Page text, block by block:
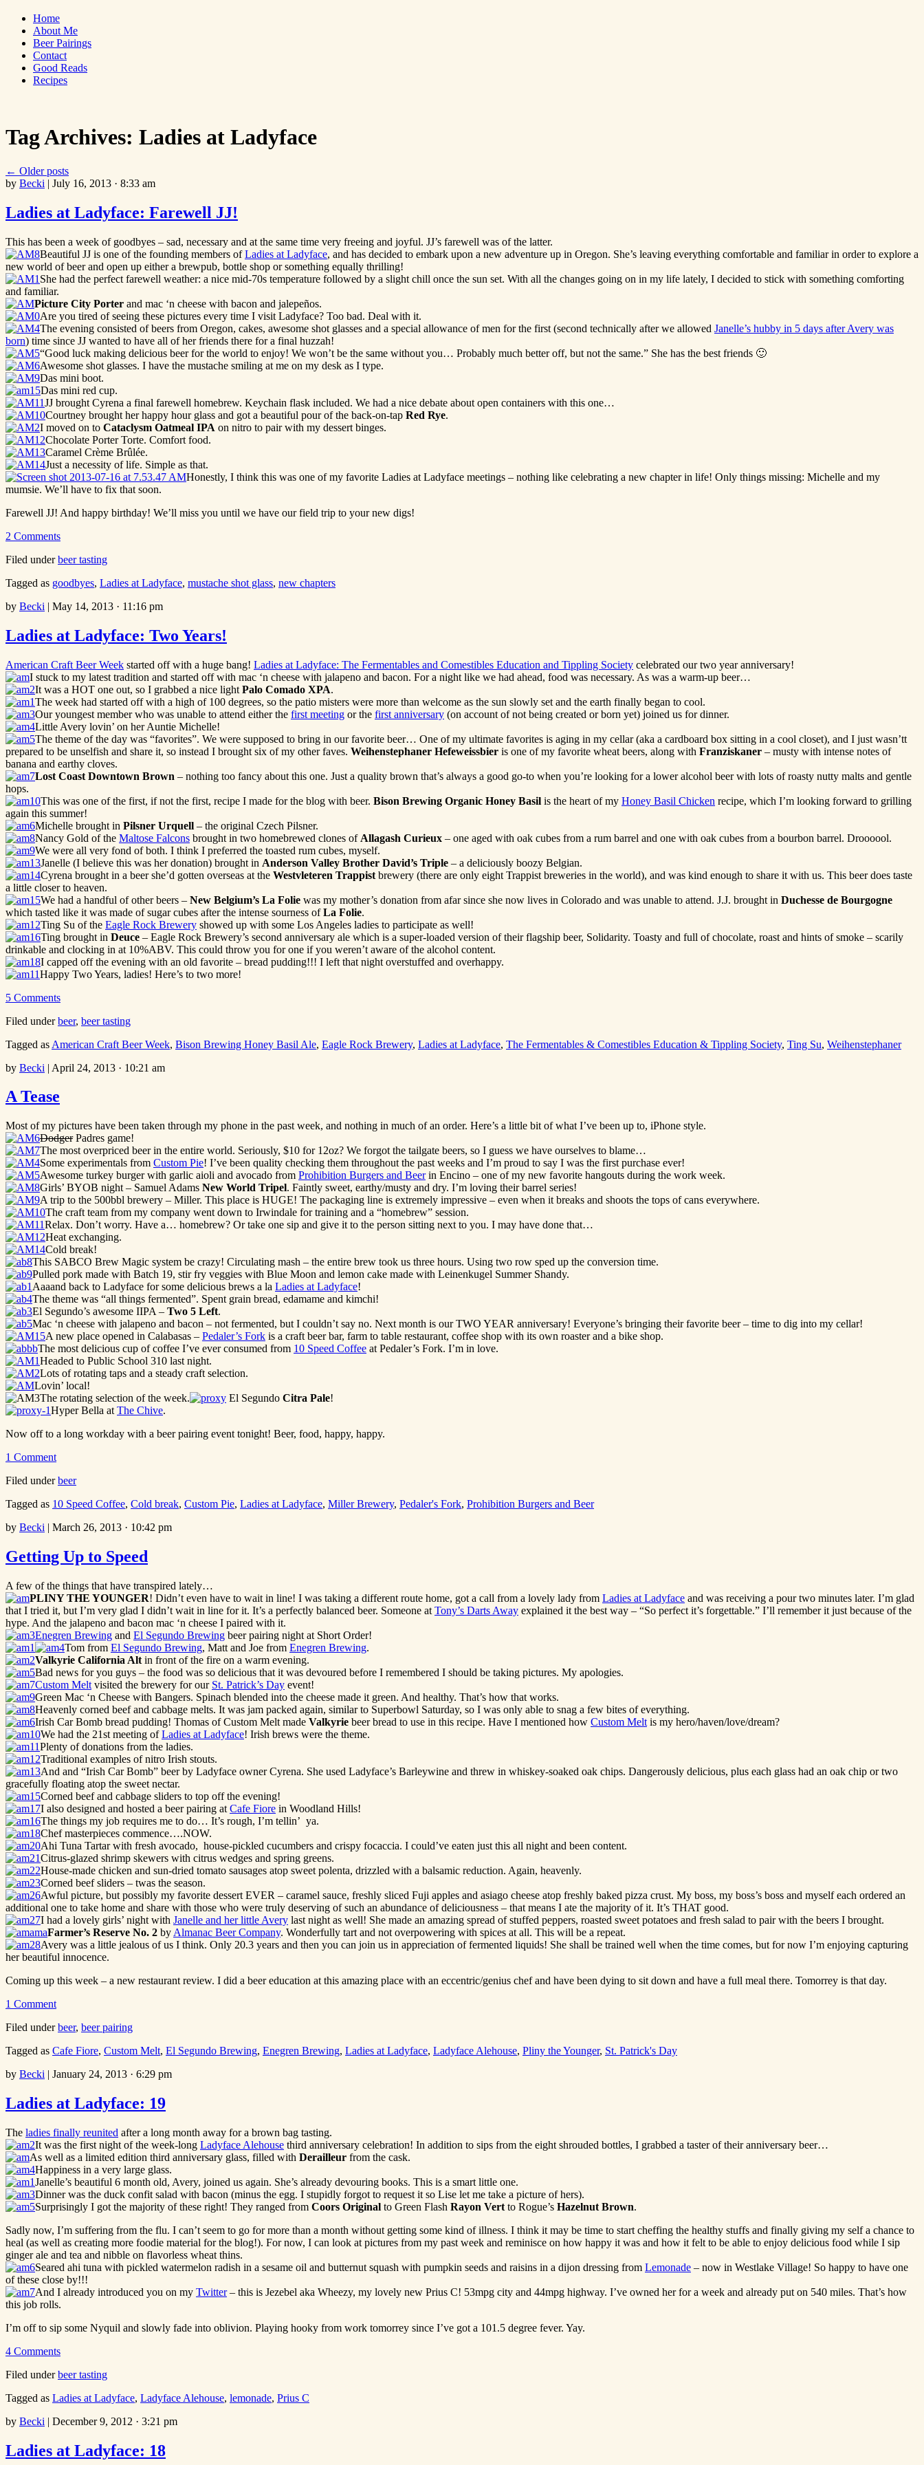
Bites 'n Brews
Skip
content
Home
About Me
Beer Pairings
Contact
Good Reads
Recipes
Tag Archives: Ladies at Ladyface
← Older posts
by Becki | July 16, 2013 · 8:33 am
Ladies at Ladyface: Farewell JJ!
This has been a week of goodbyes – sad, necessary and at the same time very freeing and joyful. JJ’s farewell was of the latter.
Beautiful JJ is one of the founding members ofLadies at Ladyface, and has decided to embark upon a new adventure up in Oregon. She’s leaving everything comfortable and familiar in order to explore a
new world of beer and open up either a brewpub, bottle shop or something equally thrilling!
She had the perfect farewell weather: a nice mid-70s temperature followed by a slight chill once the sun set. With all the changes going on in my life lately, I decided to stick with something comforting
and familiar.
Picture City Porter and mac ‘n cheese with bacon and jalepeños.
Are you tired of seeing these pictures every time I visit Ladyface? Too bad. Deal with it.
The evening consisted of beers from Oregon, cakes, awesome shot glasses and a special allowance of men for the first (second technically after we allowed Janelle’s hubby in 5 days after Avery was
born) time since JJ wanted to have all of her friends there for a final huzzah!
“Good luck making delicious beer for the world to enjoy! We won’t be the same without you… Probably much better off, but not the same.” She has the best friends 🙂
Awesome shot glasses. I have the mustache smiling at me on my desk as I type.
Das mini boot.
Das mini red cup.
JJ brought Cyrena a final farewell homebrew. Keychain flask included. We had a nice debate about open containers with this one…
Courtney brought her happy hour glass and got a beautiful pour of the back-on-tap Red Rye.
I moved on to Cataclysm Oatmeal IPA on nitro to pair with my dessert binges.
Chocolate Porter Torte. Comfort food.
Caramel Crème Brûlée.
Just a necessity of life. Simple as that.
Honestly, I think this was one of my favorite Ladies at Ladyface meetings – nothing like celebrating a new chapter in life! Only things missing: Michelle and my
mumsie. We’ll have to fix that soon.
Farewell JJ! And happy birthday! We’ll miss you until we have our field trip to your new digs!
2 Comments
Filed underbeer tasting
Tagged as goodbyes, Ladies at Ladyface, mustache shot glass, new chapters
by Becki | May 14, 2013 · 11:16 pm
Ladies at Ladyface: Two Years!
American Craft Beer Week started off with a huge bang! Ladies at Ladyface: The Fermentables and Comestibles Education and Tippling Society celebrated our two year anniversary!
I stuck to my latest tradition and started off with mac ‘n cheese with jalapeno and bacon. For a night like we had ahead, food was necessary. As was a warm-up beer…
It was a HOT one out, so I grabbed a nice light Palo Comado XPA.
The week had started off with a high of 100 degrees, so the patio misters were more than welcome as the sun slowly set and the earth finally began to cool.
Our youngest member who was unable to attend either the first meeting or the first anniversary (on account of not being created or born yet) joined us for dinner.
Little Avery lovin’ on her Auntie Michelle!
The theme of the day was “favorites”. We were supposed to bring in our favorite beer… One of my ultimate favorites is aging in my cellar (aka a cardboard box sitting in a cool closet), and I just wasn’tt
prepared to be unselfish and share it, so instead I brought six of my other faves. Weihenstephaner Hefeweissbier is one of my favorite wheat beers, along with Franziskaner – musty with intense notes of
banana and earthy cloves.
Lost Coast Downtown Brown – nothing too fancy about this one. Just a quality brown that’s always a good go-to when you’re looking for a lower alcohol beer with lots of roasty nutty malts and gentle
hops.
This was one of the first, if not the first, recipe I made for the blog with beer. Bison Brewing Organic Honey Basil is the heart of my Honey Basil Chicken recipe, which I’m looking forward to grilling
again this summer!
Michelle brought in Pilsner Urquell – the original Czech Pilsner.
Nancy Gold of the Maltose Falcons brought in two homebrewed clones of Allagash Curieux – one aged with oak cubes from a rum barrel and one with oak cubes from a bourbon barrel. Droooool.
We were all very fond of both. I think I preferred the toasted rum cubes, myself.
Janelle (I believe this was her donation) brought in Anderson Valley Brother David’s Triple – a deliciously boozy Belgian.
Cyrena brought in a beer she’d gotten overseas at the Westvleteren Trappist brewery (there are only eight Trappist breweries in the world), and was kind enough to share it with us. This beer does taste
a little closer to heaven.
We had a handful of other beers – New Belgium’s La Folie was my mother’s donation from afar since she now lives in Colorado and was unable to attend. J.J. brought in Duchesse de Bourgogne
which tasted like it was made of sugar cubes after the intense sourness ofLa Folie.
Ting Su of the Eagle Rock Brewery showed up with some Los Angeles ladies to participate as well!
Ting brought in Deuce – Eagle Rock Brewery’s second anniversary ale which is a super-loaded version of their flagship beer, Solidarity. Toasty and full of chocolate, roast and hints of smoke – scarily
drinkable and clocking in at 10%ABV. This could throw you for one if you weren’t aware of the alcohol content.
I capped off the evening with an old favorite – bread pudding!!! I left that night overstuffed and overhappy.
Happy Two Years, ladies! Here’s to two more!
5 Comments
Filed underbeer, beer tasting
Tagged as American Craft Beer Week, Bison Brewing Honey Basil Ale, Eagle Rock Brewery, Ladies at Ladyface, The Fermentables & Comestibles Education & Tippling Society, Ting Su, Weihenstephaner
by Becki | April 24, 2013 · 10:21 am
A Tease
Most of my pictures have been taken through my phone in the past week, and nothing in much of an order. Here’s a little bit of what I’ve been up to, iPhone style.
DodgerPadres game!
The most overpriced beer in the entire world. Seriously, $10 for 12oz? We forgot the tailgate beers, so I guess we have ourselves to blame…
Some experimentals from Custom Pie! I’ve been quality checking them throughout the past weeks and I’m proud to say I was the first purchase ever!
Awesome turkey burger with garlic aioli and avocado from Prohibition Burgers and Beerin Encino – one of my new favorite hangouts during the work week.
Girls’ BYOB night – Samuel Adams New World Tripel. Faintly sweet, earthy/musty and dry. I’m loving their barrel series!
A trip to the 500bbl brewery – Miller. This place is HUGE! The packaging line is extremely impressive – even when it breaks and shoots the tops of cans everywhere.
The craft team from my company went down to Irwindale for training and a “homebrew” session.
Relax. Don’t worry. Have a… homebrew? Or take one sip and give it to the person sitting next to you. I may have done that…
Heat exchanging.
Cold break!
This SABCO Brew Magic system be crazy! Circulating mash – the entire brew took us three hours. Using two row sped up the conversion time.
Pulled pork made with Batch 19, stir fry veggies with Blue Moon and lemon cake made with Leinenkugel Summer Shandy.
Aaaand back to Ladyface for some delicious brews a la Ladies at Ladyface!
The theme was “all things fermented”. Spent grain bread, edamame and kimchi!
El Segundo’s awesome IIPA – Two 5 Left.
Mac ‘n cheese with jalapeno and bacon – not fermented, but I couldn’t say no. Next month is our TWO YEAR anniversary! Everyone’s bringing their favorite beer – time to dig into my cellar!
A new place opened in Calabasas – Pedaler’s Fork is a craft beer bar, farm to table restaurant, coffee shop with its own roaster and a bike shop.
The most delicious cup of coffee I’ve ever consumed from 10 Speed Coffee at Pedaler’s Fork. I’m in love.
Headed to Public School 310 last night.
Lots of rotating taps and a steady craft selection.
Lovin’ local!
The rotating selection of the week.
El Segundo Citra Pale!
Hyper Bella at The Chive.
Now off to a long workday with a beer pairing event tonight! Beer, food, happy, happy.
1 Comment
Filed underbeer
Tagged as 10 Speed Coffee, Cold break, Custom Pie, Ladies at Ladyface, Miller Brewery, Pedaler's Fork, Prohibition Burgers and Beer
by Becki | March 26, 2013 · 10:42 pm
Getting Up to Speed
A few of the things that have transpired lately…
PLINY THE YOUNGER! Didn’t even have to wait in line! I was taking a different route home, got a call from a lovely lady from Ladies at Ladyface and was receiving a pour two minutes later. I’m glad
that I tried it, but I’m very glad I didn’t wait in line for it. It’s a perfectly balanced beer. Someone at Tony’s Darts Away explained it the best way – “So perfect it’s forgettable.” I’ll remember it just because of the
hype. And the jalapeno and bacon mac ‘n cheese I paired with it.
Enegren Brewing and El Segundo Brewing beer pairing night at Short Order!
Tom from El Segundo Brewing, Matt and Joe from Enegren Brewing.
Valkyrie California Alt in front of the fire on a warm evening.
Bad news for you guys – the food was so delicious that it was devoured before I remembered I should be taking pictures. My apologies.
Custom Melt visited the brewery for our St. Patrick’s Day event!
Green Mac ‘n Cheese with Bangers. Spinach blended into the cheese made it green. And healthy. That’s how that works.
Heavenly corned beef and cabbage melts. It was jam packed again, similar to Superbowl Saturday, so I was only able to snag a few bites of everything.
Irish Car Bomb bread pudding! Thomas of Custom Melt made Valkyrie beer bread to use in this recipe. Have I mentioned how Custom Melt is my hero/haven/love/dream?
We had the 21st meeting ofLadies at Ladyface! Irish brews were the theme.
Plenty of donations from the ladies.
Traditional examples of nitro Irish stouts.
And and “Irish Car Bomb” beer by Ladyface owner Cyrena. She used Ladyface’s Barleywine and threw in whiskey-soaked oak chips. Dangerously delicious, plus each glass had an oak chip or two
gracefully floating atop the sweet nectar.
Corned beef and cabbage sliders to top off the evening!
I also designed and hosted a beer pairing at Cafe Fiore in Woodland Hills!
The things my job requires me to do… It’s rough, I’m tellin’ ya.
Chef masterpieces commence….NOW.
Ahi Tuna Tartar with fresh avocado, house-pickled cucumbers and crispy focaccia. I could’ve eaten just this all night and been content.
Citrus-glazed shrimp skewers with citrus wedges and spring greens.
House-made chicken and sun-dried tomato sausages atop sweet polenta, drizzled with a balsamic reduction. Again, heavenly.
Corned beef sliders – twas the season.
Awful picture, but possibly my favorite dessert EVER – caramel sauce, freshly sliced Fuji apples and asiago cheese atop freshly baked pizza crust. My boss, my boss’s boss and myself each ordered an
additional one to take home and share with those who were truly deserving of such an abundance of deliciousness – that means I ate the majority of it. It’s THAT good.
I had a lovely girls’ night with Janelle and her little Avery last night as well! She made an amazing spread of stuffed peppers, roasted sweet potatoes and fresh salad to pair with the beers I brought.
Farmer’s Reserve No. 2 by Almanac Beer Company. Wonderfully tart and not overpowering with spices at all. This will be a repeat.
Avery was a little jealous of us I think. Only 20.3 years and then you can join us in appreciation of fermented liquids! She shall be trained well when the time comes, but for now I’m enjoying capturing
her beautiful innocence.
Coming up this week – a new restaurant review. I did a beer education at this amazing place with an eccentric/genius chef and have been dying to sit down and have a full meal there. Tomorrey is that day.
1 Comment
Filed underbeer, beer pairing
Tagged as Cafe Fiore, Custom Melt, El Segundo Brewing, Enegren Brewing, Ladies at Ladyface, Ladyface Alehouse, Pliny the Younger, St. Patrick's Day
by Becki | January 24, 2013 · 6:29 pm
Ladies at Ladyface: 19
The ladies finally reunited after a long month away for a brown bag tasting.
It was the first night of the week-long Ladyface Alehouse third anniversary celebration! In addition to sips from the eight shrouded bottles, I grabbed a taster of their anniversary beer…
As well as a limited edition third anniversary glass, filled with Derailleur from the cask.
Happiness in a very large glass.
Janelle’s beautiful 6 month old, Avery, joined us again. She’s already devouring books. This is a smart little one.
Dinner was the duck confit salad with bacon (minus the egg. I stupidly forgot to request it so Lise let me take a picture of hers).
Surprisingly I got the majority of these right! They ranged from Coors Original to Green Flash Rayon Vert to Rogue’s Hazelnut Brown.
Sadly now, I’m suffering from the flu. I can’t seem to go for more than a month without getting some kind of illness. I think it may be time to start cheffing the healthy stuffs and finally giving my self a chance to
heal (as well as creating more foodie material for the blog!). For now, I can look at pictures from my past week and reminisce on how happy it was and how it felt to be able to enjoy delicious food while I sip
ginger ale and tea and nibble on flavorless wheat thins.
Seared ahi tuna with pickled watermelon radish in a sesame oil and butternut squash with pumpkin seeds and raisins in a dijon dressing from Lemonade – now in Westlake Village! So happy to have one
of these close by!!!
And I already introduced you on my Twitter– this is Jezebel aka Wheezy, my lovely new Prius C! 53mpg city and 44mpg highway. I’ve owned her for a week and already put on 540 miles. That’s how
this job rolls.
I’m off to sip some Nyquil and slowly fade into oblivion. Playing hooky from work tomorrey since I’ve got a 101.5 degree fever. Yay.
4 Comments
Filed underbeer tasting
Tagged as Ladies at Ladyface, Ladyface Alehouse, lemonade, Prius C
by Becki | December 9, 2012 · 3:21 pm
Ladies at Ladyface: 18